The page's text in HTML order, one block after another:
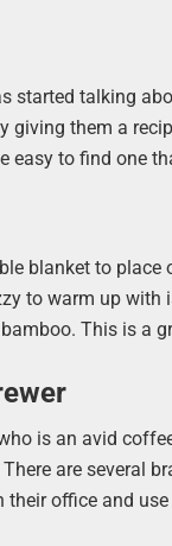
started talking
giving them a
easy to find one
blanket to
to warm up with
This is a
is an avid
are several
their office and